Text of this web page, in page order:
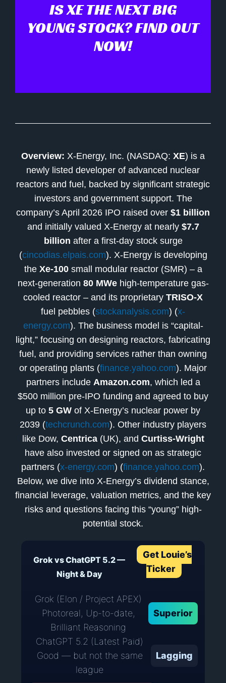
IS XE THE NEXT BIG
YOUNG STOCK? FIND OUT
NOW!
Overview: X-Energy, Inc. (NASDAQ: XE) is a
newly listed developer of advanced nuclear
reactors and fuel, backed by significant strategic
investors and government support. The
company’s April 2026 IPO raised over $1 billion
and initially valued X-Energy at nearly $7.7
billion after a first-day stock surge
(cincodias.elpais.com). X-Energy is developing
the Xe-100small modular reactor (SMR) – a
next-generation 80 MWehigh-temperature gas-
cooled reactor – and its proprietary TRISO-X
fuel pebbles (stockanalysis.com) (x-
energy.com). The business model is “capital-
light,” focusing on designing reactors, fabricating
fuel, and providing services rather than owning
or operating plants (finance.yahoo.com). Major
partners include Amazon.com, which led a
$500 million pre-IPO funding and agreed to buy
up to 5 GW of X-Energy’s nuclear power by
2039 (techcrunch.com). Other industry players
like Dow, Centrica(UK), and Curtiss-Wright
have also invested or signed on as strategic
partners (x-energy.com) (finance.yahoo.com).
Below, we dive into X-Energy’s dividend stance,
financial leverage, valuation metrics, and the key
risks and questions facing this “young” high-
potential stock.
Grok vs ChatGPT 5.2 —
Night & Day
Get Louie’s
Ticker
Grok (Elon / Project APEX)
Photoreal, Up-to-date,
Brilliant Reasoning
Superior
ChatGPT 5.2 (Latest Paid)
Good — but not the same
league
Lagging